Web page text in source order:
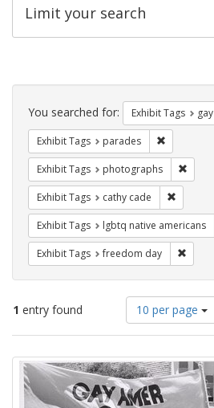
Limit your search
Search
Constraints
You searched for: Exhibit Tags gay
Exhibit Tags parades
Exhibit Tags photographs
Exhibit Tags cathy cade
Exhibit Tags lgbtq native americans
Exhibit Tags freedom day
1 entry found
Number
of
results
display
per
page
10 per page
Search
Results